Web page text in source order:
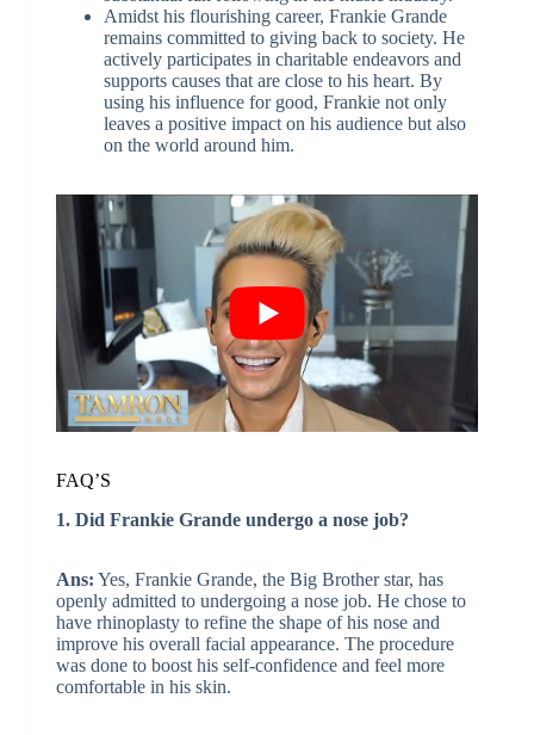
Amidst his flourishing career, Frankie Grande
remains committed to giving back to society. He
actively participates in charitable endeavors and
supports causes that are close to his heart. By
using his influence for good, Frankie not only
leaves a positive impact on his audience but also
on the world around him.
FAQ’S
1. Did Frankie Grande undergo a nose job?
Ans: Yes, Frankie Grande, the Big Brother star, has
openly admitted to undergoing a nose job. He chose to
have rhinoplasty to refine the shape of his nose and
improve his overall facial appearance. The procedure
was done to boost his self-confidence and feel more
comfortable in his skin.